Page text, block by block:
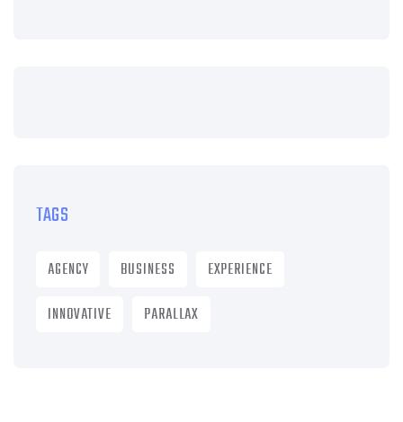
TAGS
AGENCY BUSINESS
EXPERIENCE
INNOVATIVE
PARALLAX